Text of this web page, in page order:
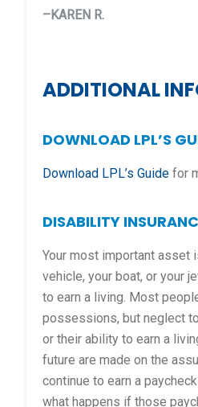
–KAREN R.
ADDITIONAL
DOWNLOAD LPL’S
Download LPL’s Guide for
DISABILITY
Your most important asset
vehicle, your boat, or your
to earn a living. Most
possessions, but neglect
or their ability to earn a
future are made on the
continue to earn a
what happens if those